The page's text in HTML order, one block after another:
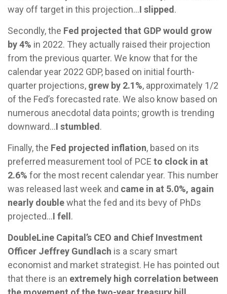
way off target in this projection…I slipped.
Secondly, the Fed projected that GDP would grow
by 4% in 2022. They actually raised their projection
from the previous quarter. We know that for the
calendar year 2022 GDP, based on initial fourth-
quarter projections, grew by 2.1%, approximately 1/2
of the Fed’s forecasted rate. We also know based on
numerous anecdotal data points; growth is trending
downward…I stumbled.
Finally, the Fed projected inflation, based on its
preferred measurement tool of PCE to clock in at
2.6% for the most recent calendar year. This number
was released last week and came in at 5.0%, again
nearly doublewhat the fed and its bevy of PhDs
projected…I fell.
DoubleLine Capital’s CEO and Chief Investment
Officer Jeffrey Gundlach is a scary smart
economist and market strategist. He has pointed out
that there is an extremely high correlation between